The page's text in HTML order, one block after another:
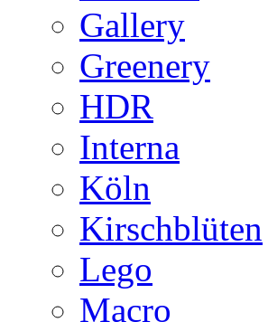
Gallery
Greenery
HDR
Interna
Köln
Kirschblüten
Lego
Macro